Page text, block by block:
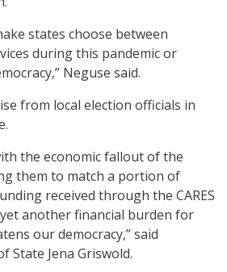
states choose between
during this pandemic or
Neguse said.
from local election officials in
the economic fallout of the
them to match a portion of
received through the CARES
another financial burden for
our democracy,” said
State Jena Griswold.